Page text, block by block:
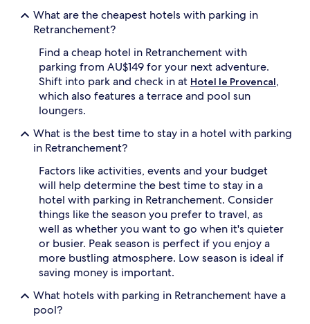
apply.What are the cheapest hotels with parking in
Retranchement?
Find a cheap hotel in Retranchement with
parking from AU$149 for your next adventure.
Shift into park and check in at Hotel le Provencal,
which also features a terrace and pool sun
loungers.
What is the best time to stay in a hotel with parking
in Retranchement?
Factors like activities, events and your budget
will help determine the best time to stay in a
hotel with parking in Retranchement. Consider
things like the season you prefer to travel, as
well as whether you want to go when it's quieter
or busier. Peak season is perfect if you enjoy a
more bustling atmosphere. Low season is ideal if
saving money is important.
What hotels with parking in Retranchement have a
pool?